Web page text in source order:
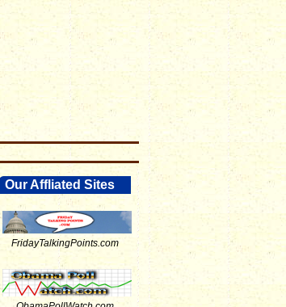
Our Affliated Sites
FridayTalkingPoints.com